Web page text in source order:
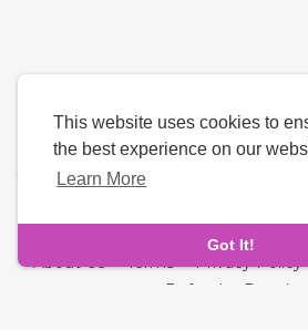
This website uses cookies to
the best experience on our
Learn More
Got It!
About Us-Terms-Privacy Policy
Refund